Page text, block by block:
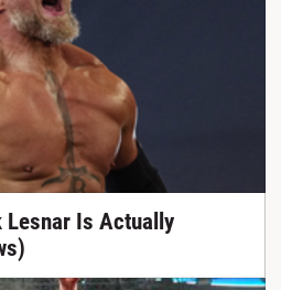
Lesnar Is Actually